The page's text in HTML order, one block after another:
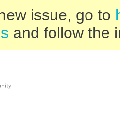
issue, go to
and follow the